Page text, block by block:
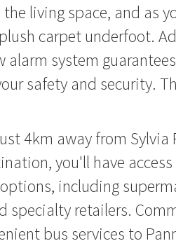
living space, and as
carpet underfoot.
alarm system
safety and security.
4km away from Sylvia
you'll have
including
specialty retailers.
bus services to